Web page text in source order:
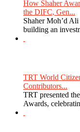
How Shaher
the DIFC, Gen...
Shaher Moh’d Ali
building an
TRT World
Contributors...
TRT presented
Awards,